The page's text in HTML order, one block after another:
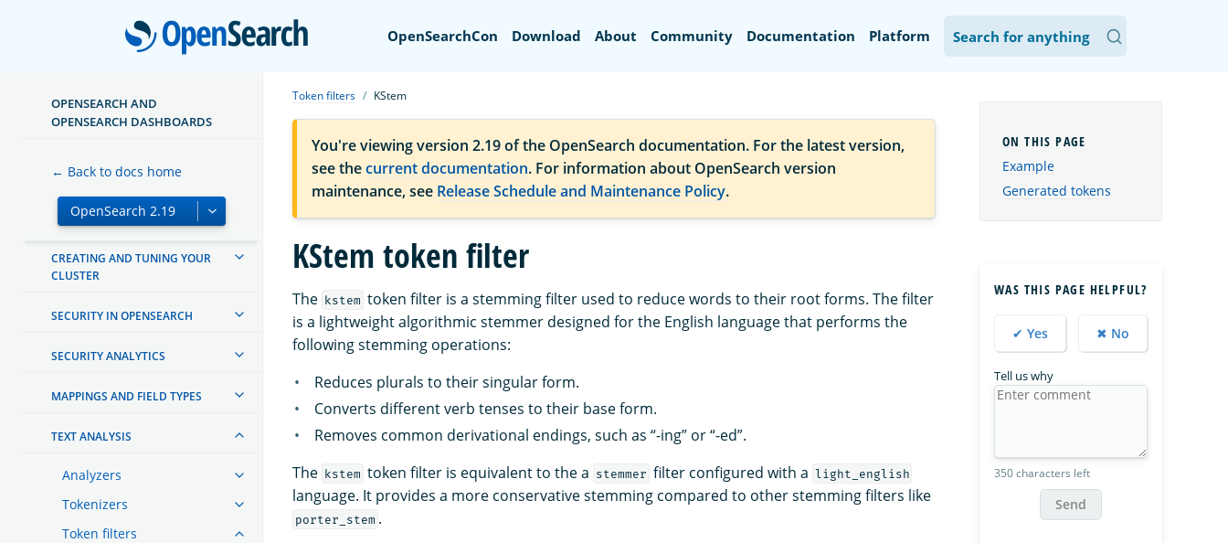
OpenSearch
OpenSearchCon Download About Community Documentation Platform
OPENSEARCH AND
OPENSEARCH DASHBOARDS
← Back to docs home
INSTALL AND UPGRADE
MANAGING INDEXES
OPENSEARCH DASHBOARDS
OPENSEARCH INTEGRATIONS
CREATING AND TUNING YOUR
CLUSTER
SECURITY IN OPENSEARCH
SECURITY ANALYTICS
MAPPINGS AND FIELD TYPES
TEXT ANALYSIS
Analyzers
Tokenizers
Token filters
Token filters KStem
You're viewing version 2.19 of the OpenSearch documentation. For the latest version,
see thecurrent documentation. For information about OpenSearch version
maintenance, see Release Schedule and Maintenance Policy.
KStem token filter
The kstem token filter is a stemming filter used to reduce words to their root forms. The filter
is a lightweight algorithmic stemmer designed for the English language that performs the
following stemming operations:
Reduces plurals to their singular form.
Converts different verb tenses to their base form.
Removes common derivational endings, such as “-ing” or “-ed”.
The kstem token filter is equivalent to the a stemmer filter configured with a light_english
language. It provides a more conservative stemming compared to other stemming filters like
porter_stem .
Example
Generated tokens
WAS THIS PAGE HELPFUL?
✔ Yes ✖ No
Tell us why
350 characters left
Send